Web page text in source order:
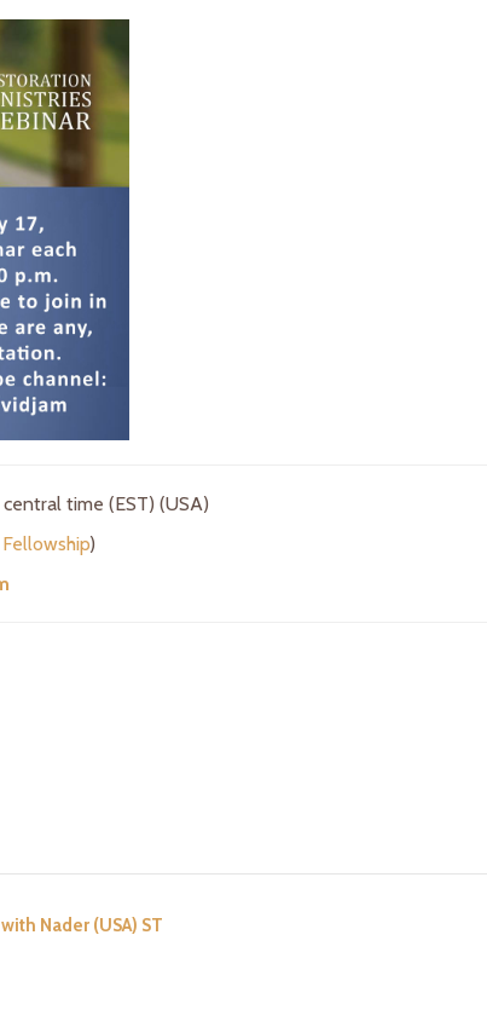
time (EST) (USA)
)
Nader (USA) ST